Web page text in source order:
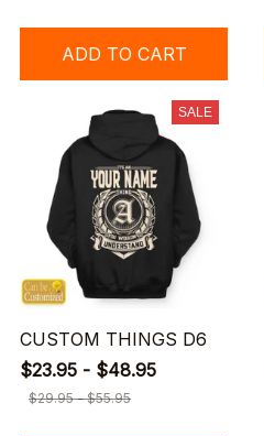
ADD TO CART
SALE
CUSTOM THINGS D6
$23.95 - $48.95
$29.95 - $55.95